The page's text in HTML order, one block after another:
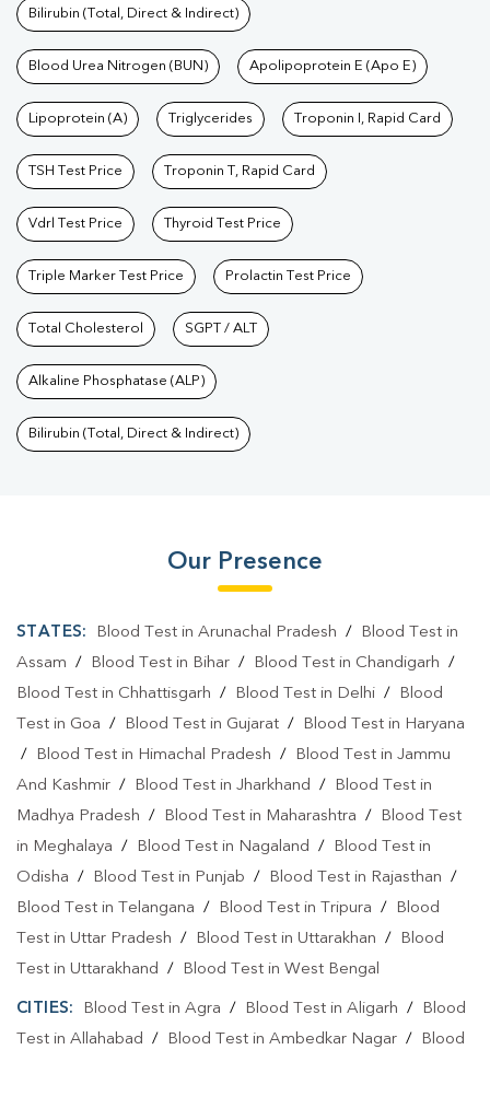
Bilirubin (Total, Direct & Indirect)
Blood Urea Nitrogen (BUN) Apolipoprotein E (Apo E)
Lipoprotein (A) Triglycerides Troponin I, Rapid Card
TSH Test Price Troponin T, Rapid Card
Vdrl Test Price Thyroid Test Price
Triple Marker Test Price Prolactin Test Price
Total Cholesterol SGPT / ALT
Alkaline Phosphatase (ALP)
Bilirubin (Total, Direct & Indirect)
Our Presence
STATES: Blood Test in Arunachal Pradesh /
Blood Test in
Assam / Blood Test in Bihar / Blood Test in Chandigarh /
Blood Test in Chhattisgarh / Blood Test in Delhi /
Blood
Test in Goa / Blood Test in Gujarat /
Blood Test in Haryana
/
Blood Test in Himachal Pradesh /
Blood Test in Jammu
And Kashmir / Blood Test in Jharkhand /
Blood Test in
Madhya Pradesh / Blood Test in Maharashtra /
Blood Test
in Meghalaya / Blood Test in Nagaland /
Blood Test in
Odisha / Blood Test in Punjab / Blood Test in Rajasthan /
Blood Test in Telangana / Blood Test in Tripura /
Blood
Test in Uttar Pradesh / Blood Test in Uttarakhan /
Blood
Test in Uttarakhand / Blood Test in West Bengal
CITIES: Blood Test in Agra / Blood Test in Aligarh /
Blood
Test in Allahabad / Blood Test in Ambedkar Nagar /
Blood